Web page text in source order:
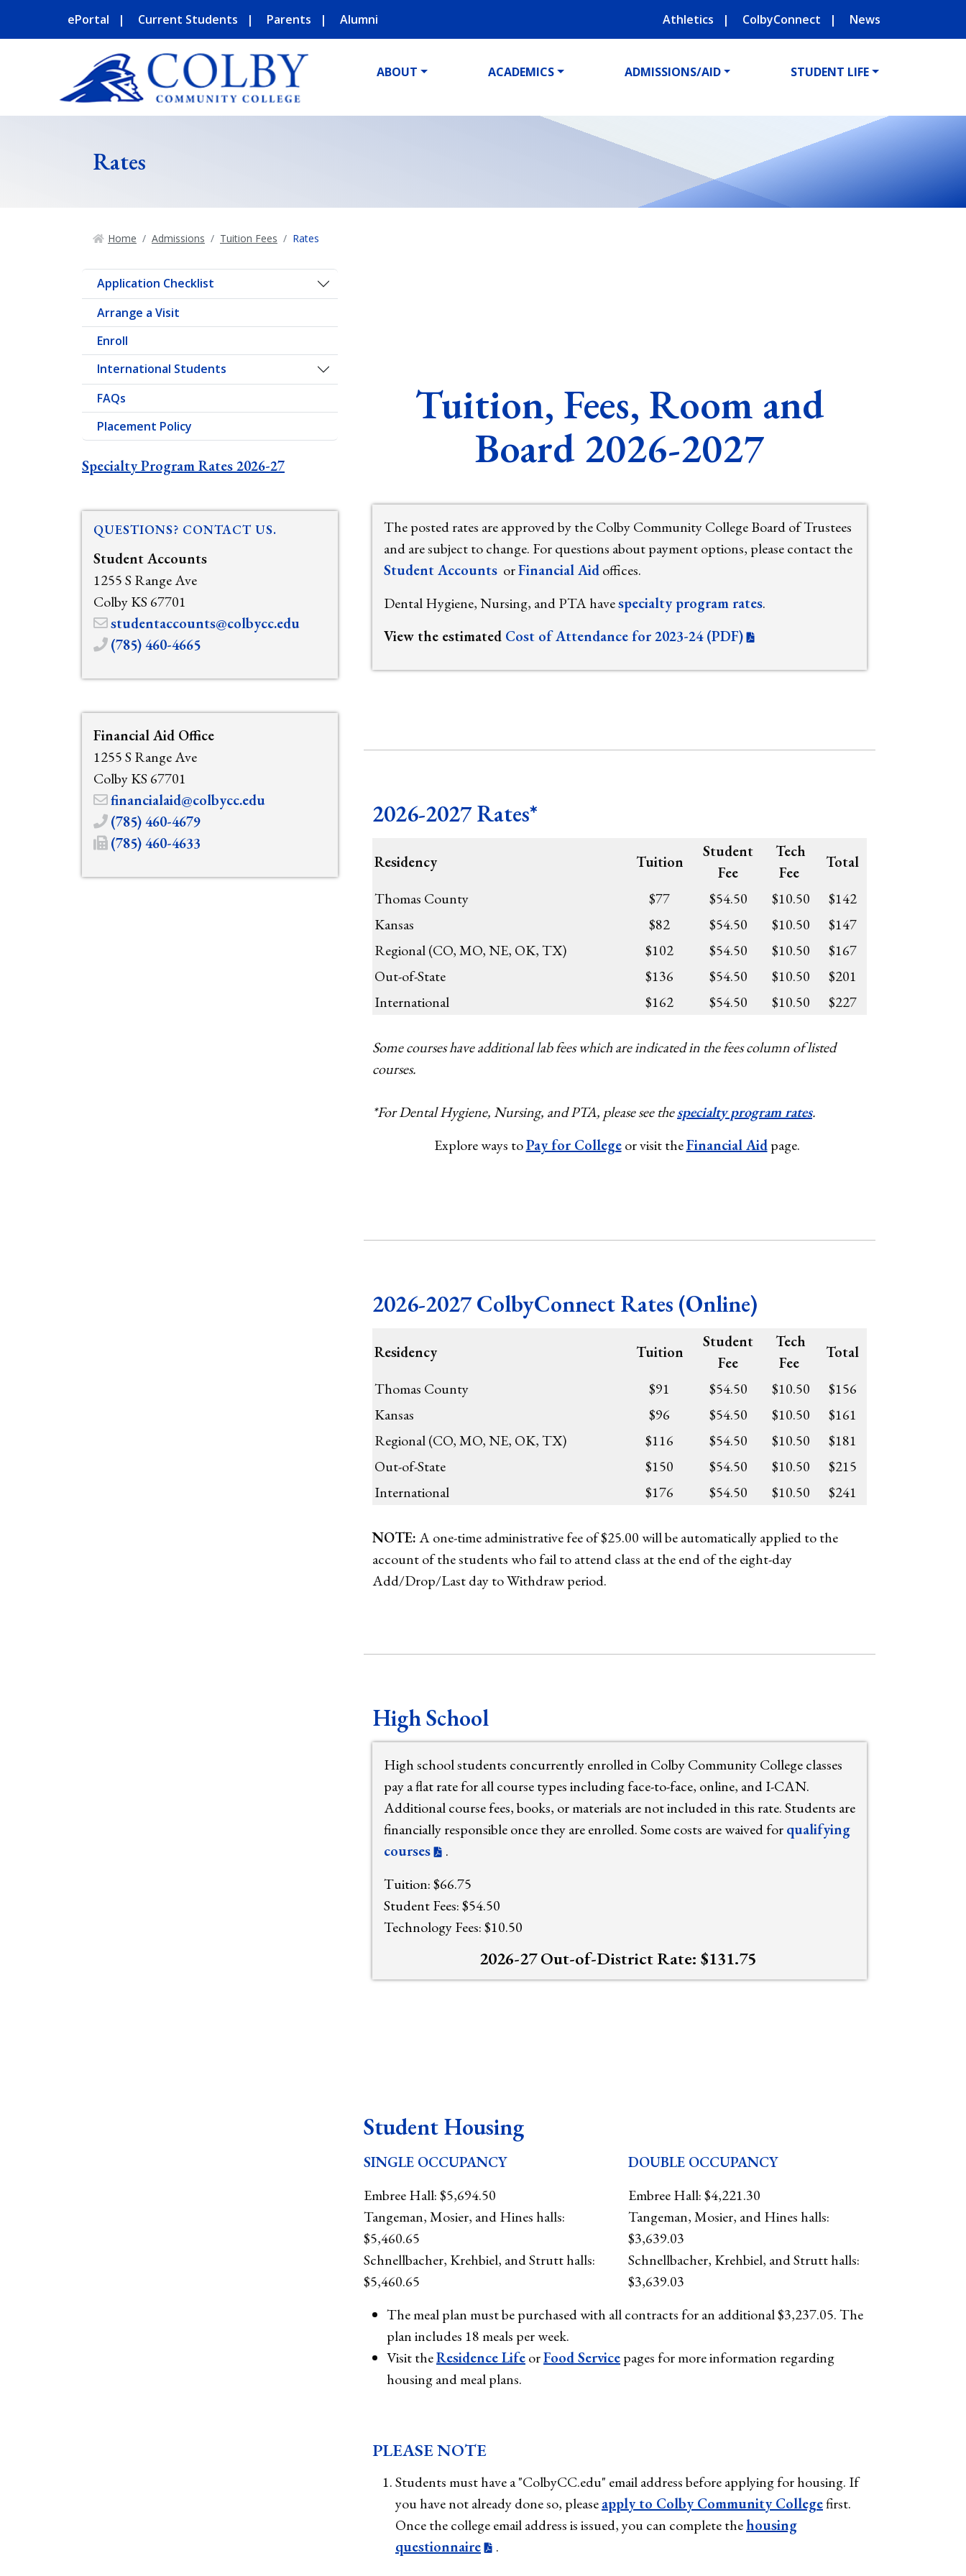
ePortal Current Students Parents Alumni Athletics ColbyConnect News
ABOUT ACADEMICS ADMISSIONS/AID STUDENT LIFE
Rates
Home Admissions Tuition Fees Rates
Tuition, Fees, Room and
Board 2026-2027
The posted rates are approved by the Colby Community College Board of Trustees
and are subject to change. For questions about payment options, please contact the
Student Accounts orFinancial Aidoffices.
Dental Hygiene, Nursing, and PTA havespecialty program rates.
View the estimated Cost of Attendance for 2023-24 (PDF)
2026-2027 Rates*
Residency Tuition
Student
Fee
Tech
Fee
Total
Thomas County
$77 $54.50 $10.50
$142
Kansas
$82 $54.50 $10.50
$147
Regional (CO, MO, NE, OK, TX)
$102 $54.50 $10.50
$167
Out-of-State
$136 $54.50 $10.50
$201
International
$162 $54.50 $10.50 $227
Some courses have additional lab fees which are indicated in the fees column of listed
courses.
*For Dental Hygiene, Nursing, and PTA, please see thespecialty program rates.
Explore ways toPay for Collegeor visit theFinancial Aidpage.
2026-2027 ColbyConnect Rates (Online)
Residency Tuition
Student
Fee
Tech
Fee
Total
Thomas County
$91 $54.50 $10.50
$156
Kansas
$96 $54.50 $10.50
$161
Regional (CO, MO, NE, OK, TX)
$116 $54.50 $10.50
$181
Out-of-State
$150 $54.50 $10.50
$215
International
$176 $54.50 $10.50 $241
NOTE:A one-time administrative fee of $25.00 will be automatically applied to the
account of the students who fail to attend class at the end of the eight-day
Add/Drop/Last day to Withdraw period.
High School
High school students concurrently enrolled in Colby Community College classes
pay a flat rate for all course types including face-to-face, online, and I-CAN.
Additional course fees, books, or materials are not included in this rate. Students are
financially responsible once they are enrolled. Some costs are waived forqualifying
courses
.
Tuition: $66.75
Student Fees: $54.50
Technology Fees: $10.50
2026-27 Out-of-District Rate: $131.75
Student Housing
SINGLE OCCUPANCY
Embree Hall: $5,694.50
Tangeman, Mosier, and Hines halls:
$5,460.65
Schnellbacher, Krehbiel, and Strutt halls:
$5,460.65
DOUBLE OCCUPANCY
Embree Hall: $4,221.30
Tangeman, Mosier, and Hines halls:
$3,639.03
Schnellbacher, Krehbiel, and Strutt halls:
$3,639.03
The meal plan must be purchased with all contracts for an additional $3,237.05. The
plan includes 18 meals per week.
Visit theResidence LifeorFood Servicepages for more information regarding
housing and meal plans.
PLEASE NOTE
Students must have a "ColbyCC.edu" email address before applying for housing. If
you have not already done so, pleaseapply to Colby Community Collegefirst.
Once the college email address is issued, you can complete thehousing
questionnaire
.
Application Checklist
Toggle Dropdown
Arrange a Visit
Enroll
International Students
Toggle Dropdown
FAQs
Placement Policy
Specialty Program Rates 2026-27
QUESTIONS? CONTACT US.
Student Accounts
1255 S Range Ave
Colby KS 67701
studentaccounts@colbycc.edu
(785) 460-4665
Financial Aid Office
1255 S Range Ave
Colby KS 67701
financialaid@colbycc.edu
(785) 460-4679
(785) 460-4633